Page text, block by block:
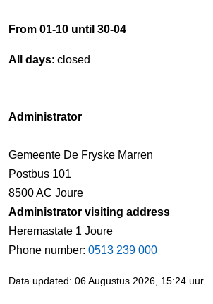
From 01-10 until 30-04
All days: closed
Administrator
Gemeente De Fryske Marren
Postbus 101
8500 AC Joure
Administrator visiting address
Heremastate 1 Joure
Phone number: 0513 239 000
Data updated: 06 Augustus 2026, 15:24 uur